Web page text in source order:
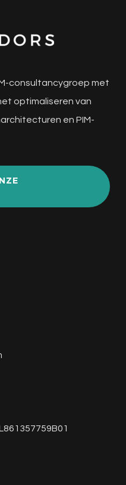
consultancygroep met
optimaliseren van
en PIM-